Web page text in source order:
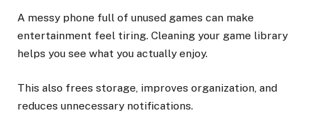
A messy phone full of unused games can make
entertainment feel tiring. Cleaning your game library
helps you see what you actually enjoy.
This also frees storage, improves organization, and
reduces unnecessary notifications.